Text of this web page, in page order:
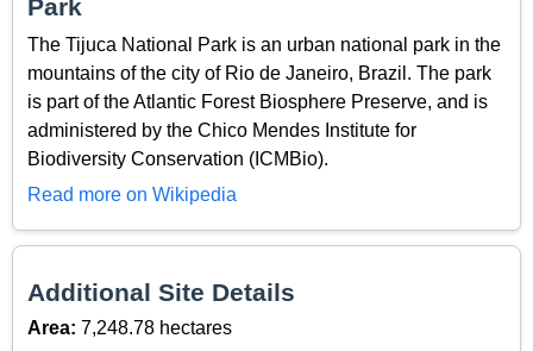
Park
The Tijuca National Park is an urban national park in the
mountains of the city of Rio de Janeiro, Brazil. The park
is part of the Atlantic Forest Biosphere Preserve, and is
administered by the Chico Mendes Institute for
Biodiversity Conservation (ICMBio).
Read more on Wikipedia
Additional Site Details
Area: 7,248.78 hectares